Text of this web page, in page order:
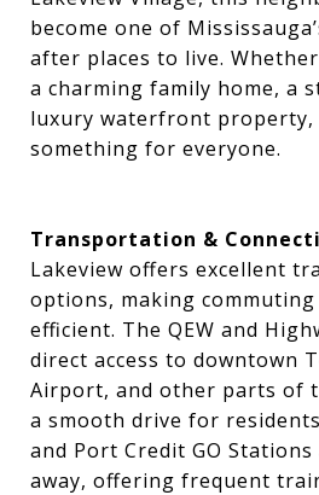
become one of
after places to live.
a charming family home, a
luxury waterfront property,
something for everyone.
Transportation &
Lakeview offers excellent
options, making commuting
efficient. The QEW and
direct access to downtown
Airport, and other parts of
a smooth drive for
and Port Credit GO
away, offering frequent